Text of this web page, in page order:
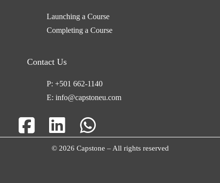
Launching a Course
Completing a Course
Contact Us
P: +501 662-1140
E: info@capstoneu.com
© 2026 Capstone – All rights reserved